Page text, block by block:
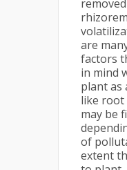
are
factors
in mind
plant as
like root
may be
of
extent